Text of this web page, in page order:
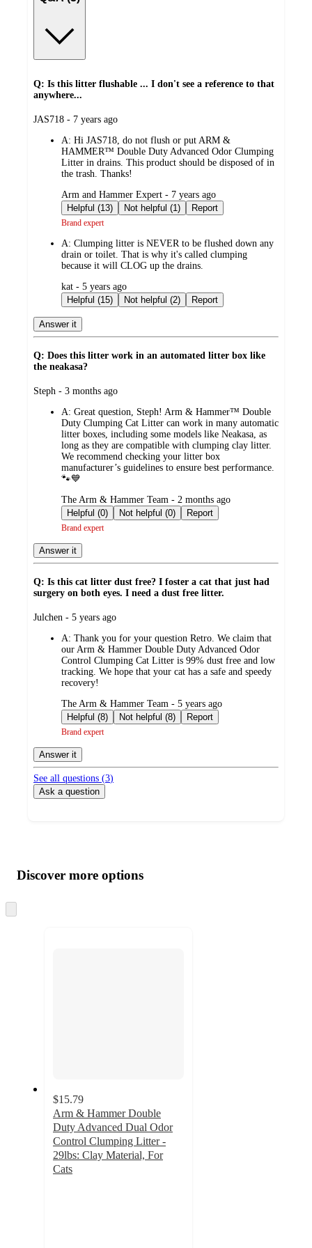
Q: Is this litter flushable ... I don't see a reference to that
anywhere...
submitted
JAS718 - 7 years ago
A: Hi JAS718, do not flush or put ARM &
HAMMER™ Double Duty Advanced Odor Clumping
Litter in drains. This product should be disposed of in
the trash. Thanks!
submitted
by
Arm and Hammer Expert - 7 years ago
Helpful (13)
Not helpful (1) Report
Brand expert
A: Clumping litter is NEVER to be flushed down any
drain or toilet. That is why it's called clumping
because it will CLOG up the drains.
submitted
by
kat - 5 years ago
Helpful (15)
Not helpful (2) Report
Answer it
Q: Does this litter work in an automated litter box like
the neakasa?
submitted
Steph - 3 months ago
A: Great question, Steph! Arm & Hammer™ Double
Duty Clumping Cat Litter can work in many automatic
litter boxes, including some models like Neakasa, as
long as they are compatible with clumping clay litter.
We recommend checking your litter box
manufacturer’s guidelines to ensure best performance.
🐾💙
submitted
by
The Arm & Hammer Team - 2 months ago
Helpful (0)
Not helpful (0) Report
Brand expert
Answer it
Q: Is this cat litter dust free? I foster a cat that just had
surgery on both eyes. I need a dust free litter.
submitted
Julchen - 5 years ago
A: Thank you for your question Retro. We claim that
our Arm & Hammer Double Duty Advanced Odor
Control Clumping Cat Litter is 99% dust free and low
tracking. We hope that your cat has a safe and speedy
recovery!
submitted
by
The Arm & Hammer Team - 5 years ago
Helpful (8)
Not helpful (8) Report
Brand expert
Answer it
See all questions (3)
Ask a question
product
and
content
atDiscover more options
to
$15.79
Arm & Hammer Double
Duty Advanced Dual Odor
Control Clumping Litter -
29lbs: Clay Material, For
Cats